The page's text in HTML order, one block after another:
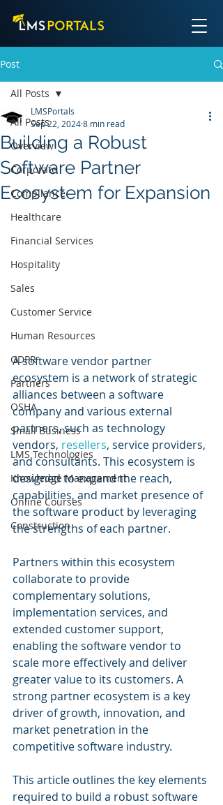
Post
All Posts
Overview
Corporate
Compliance
Healthcare
Financial Services
Hospitality
Sales
Customer Service
Human Resources
GDPR
Partners
OSHA
Small Business
LMS Technologies
Knowledge Management
Online Courses
Construction
All Posts
Building a Robust
Software Partner
Ecosystem for Expansion
LMSPortals
Sep 22, 20248 min read
A software vendor partner
ecosystem is a network of strategic
alliances between a software
company and various external
partners, such as technology
vendors, resellers, service providers,
and consultants. This ecosystem is
designed to expand the reach,
capabilities, and market presence of
the software product by leveraging
the strengths of each partner.
Partners within this ecosystem
collaborate to provide
complementary solutions,
implementation services, and
extended customer support,
enabling the software vendor to
scale more effectively and deliver
greater value to its customers. A
strong partner ecosystem is a key
driver of growth, innovation, and
market penetration in the
competitive software industry.
This article outlines the key elements
required to build a robust software